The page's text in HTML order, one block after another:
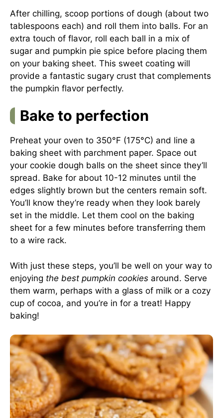
After chilling, scoop portions of dough (about two
tablespoons each) and roll them into balls. For an
extra touch of flavor, roll each ball in a mix of
sugar and pumpkin pie spice before placing them
on your baking sheet. This sweet coating will
provide a fantastic sugary crust that complements
the pumpkin flavor perfectly.
Bake to perfection
Preheat your oven to 350°F (175°C) and line a
baking sheet with parchment paper. Space out
your cookie dough balls on the sheet since they’ll
spread. Bake for about 10-12 minutes until the
edges slightly brown but the centers remain soft.
You’ll know they’re ready when they look barely
set in the middle. Let them cool on the baking
sheet for a few minutes before transferring them
to a wire rack.
With just these steps, you’ll be well on your way to
enjoying the best pumpkin cookies around. Serve
them warm, perhaps with a glass of milk or a cozy
cup of cocoa, and you’re in for a treat! Happy
baking!